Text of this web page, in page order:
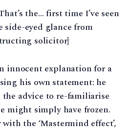
the… first time I’ve seen
side-eyed glance from
solicitor]
innocent explanation for a
his own statement: he
advice to re-familiarise
might simply have frozen.
the ‘Mastermind effect’,